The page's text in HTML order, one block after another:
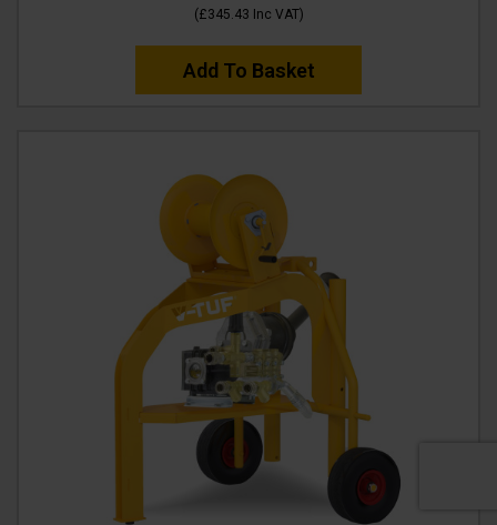
(£345.43 Inc VAT)
Add To Basket